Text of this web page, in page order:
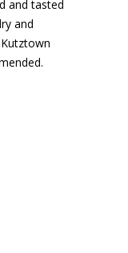
and tasted
and